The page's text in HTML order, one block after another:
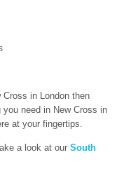
Cross in London then
need in New Cross in
at your fingertips.
a look at our South